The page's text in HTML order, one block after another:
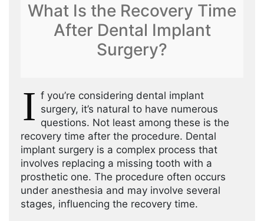
What Is the Recovery Time
After Dental Implant
Surgery?
I f you’re considering dental implant
surgery, it’s natural to have numerous
questions. Not least among these is the
recovery time after the procedure. Dental
implant surgery is a complex process that
involves replacing a missing tooth with a
prosthetic one. The procedure often occurs
under anesthesia and may involve several
stages, influencing the recovery time.